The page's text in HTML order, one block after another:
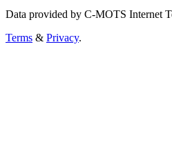
Data provided by C-MOTS Internet
Terms & Privacy.